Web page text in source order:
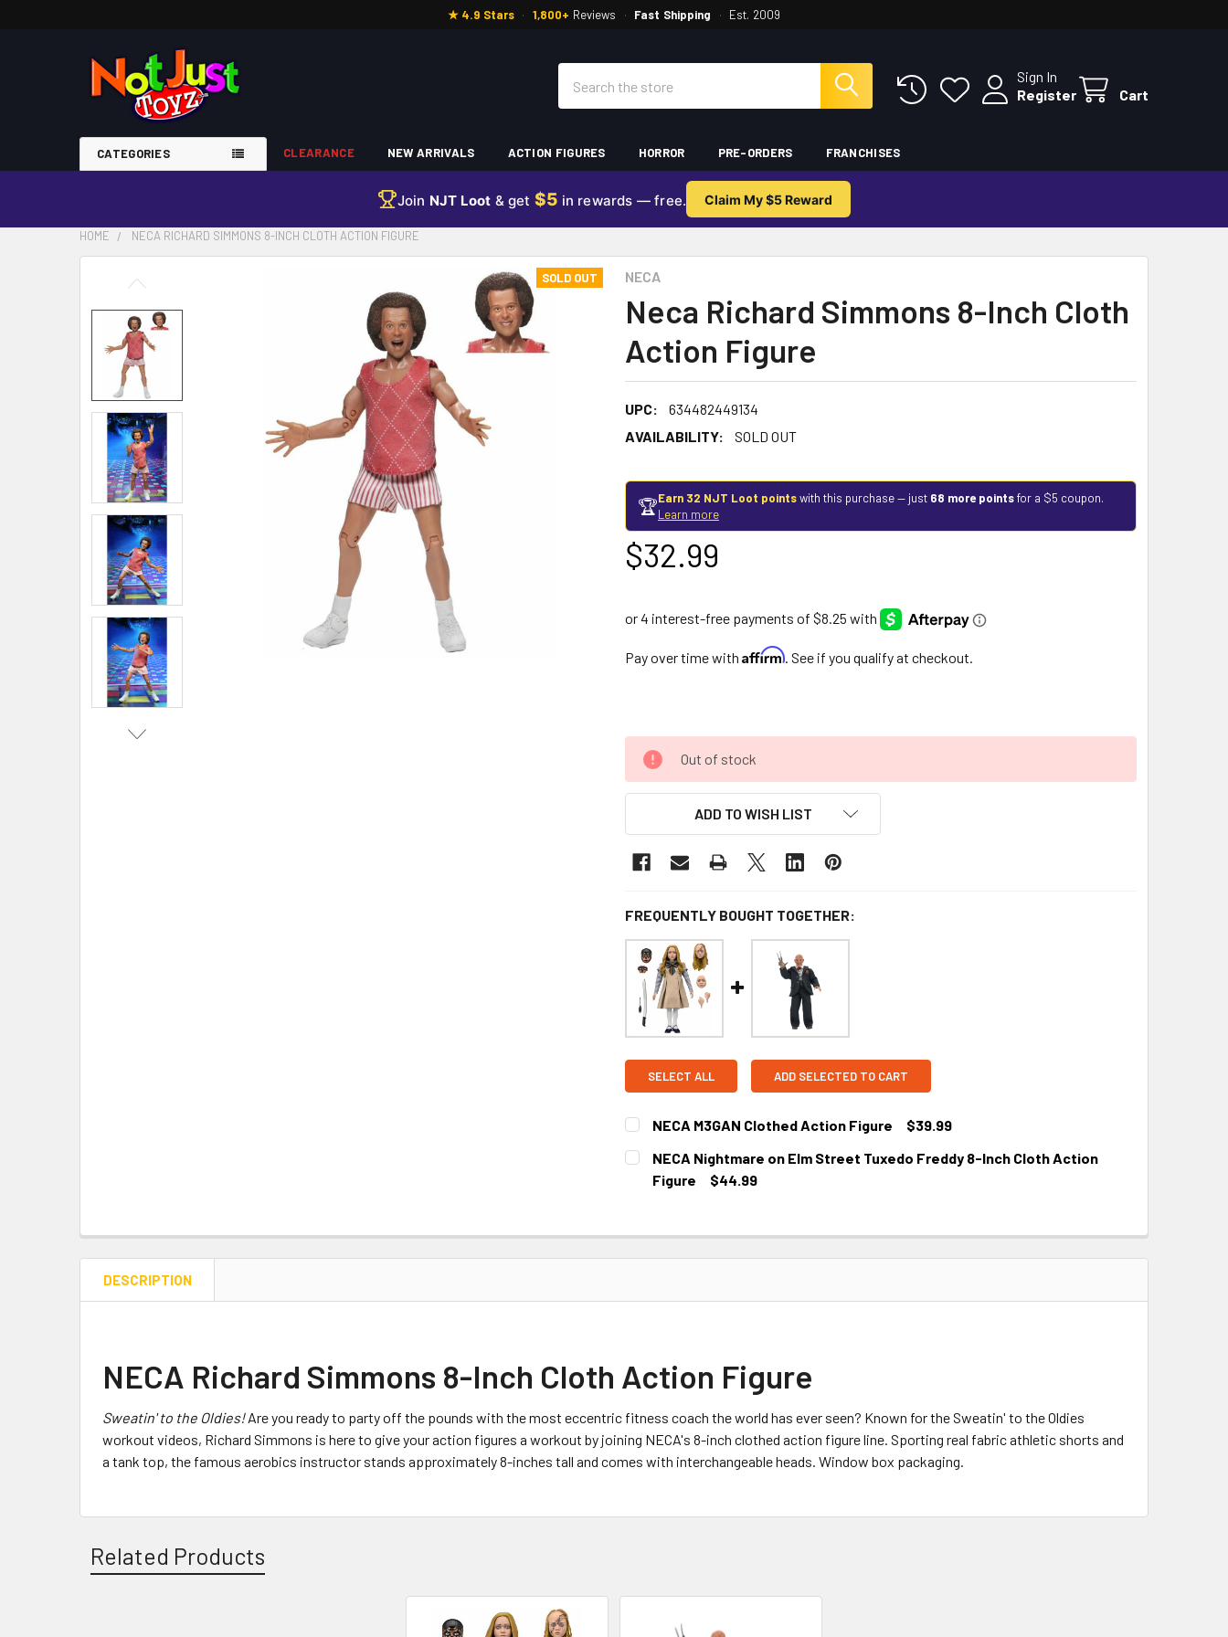
★ 4.9 Stars · 1,800+ Reviews · Fast Shipping · Est. 2009
Sign In
Register
Cart
CATEGORIES CLEARANCE NEW ARRIVALS ACTION FIGURES HORROR PRE-ORDERS FRANCHISES
Join NJT Loot & get $5 in rewards — free. Claim My $5 Reward
HOME NECA RICHARD SIMMONS 8-INCH CLOTH ACTION FIGURE
NECA
Neca Richard Simmons 8-Inch Cloth
Action Figure
UPC:
634482449134
AVAILABILITY:
SOLD OUT
SOLD OUT
🏆Earn 32 NJT Loot pointswith this purchase — just 68 more pointsfor a $5 coupon.
Learn more
$32.99
Pay over time with Affirm. See if you qualify at checkout.
Out of stock
ADD TO WISH LIST
FREQUENTLY BOUGHT TOGETHER:
SELECT ALL ADD SELECTED TO CART
NECA M3GAN Clothed Action Figure
$39.99
CURRENT
STOCK:
NECA Nightmare on Elm Street Tuxedo Freddy 8-Inch Cloth Action
Figure
$44.99
DESCRIPTION
NECA Richard Simmons 8-Inch Cloth Action Figure
Sweatin' to the Oldies!Are you ready to party off the pounds with the most eccentric fitness coach the world has ever seen? Known for the Sweatin' to the Oldies
workout videos, Richard Simmons is here to give your action figures a workout by joining NECA's 8-inch clothed action figure line. Sporting real fabric athletic shorts and
a tank top, the famous aerobics instructor stands approximately 8-inches tall and comes with interchangeable heads. Window box packaging.
Related Products